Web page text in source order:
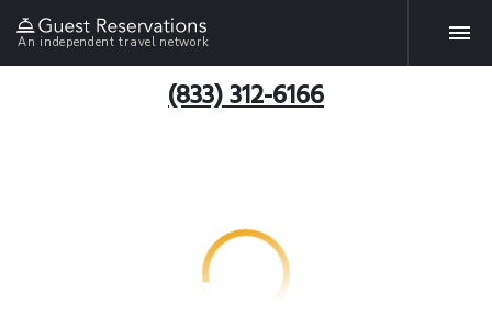
An independent travel network
(833) 312-6166